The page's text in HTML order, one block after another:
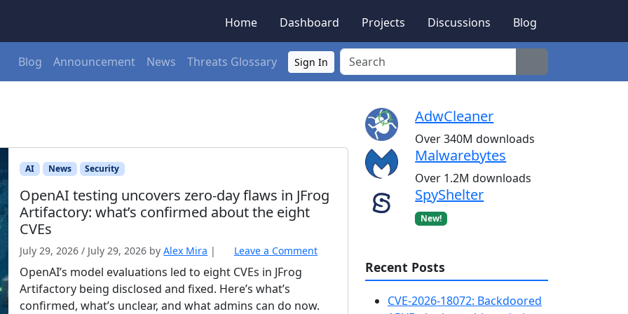
Home
Dashboard Projects Discussions Blog
Blog Announcement News Threats Glossary Sign In
AI News Security
OpenAI testing uncovers zero-day flaws in JFrog
Artifactory: what’s confirmed about the eight
CVEs
July 29, 2026 / July 29, 2026 byAlex Mira | Leave a Comment
OpenAI’s model evaluations led to eight CVEs in JFrog
Artifactory being disclosed and fixed. Here’s what’s
confirmed, what’s unclear, and what admins can do now.
AdwCleaner
Over 340M downloads
Malwarebytes
Over 1.2M downloads
SpyShelter
New!
Recent Posts
CVE-2026-18072: Backdoored